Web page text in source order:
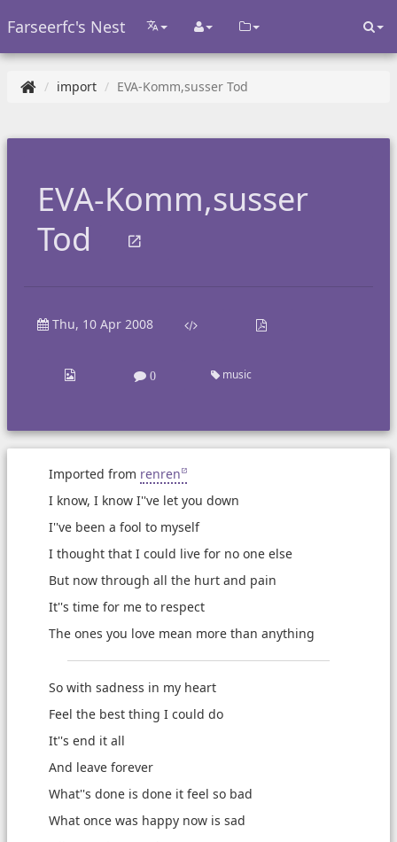
Farseerfc's Nest
import EVA-Komm,susser Tod
EVA-Komm,susser
Tod
Thu, 10 Apr 2008
0 music
Imported from renren
I know, I know I''ve let you down
I''ve been a fool to myself
I thought that I could live for no one else
But now through all the hurt and pain
It''s time for me to respect
The ones you love mean more than anything
So with sadness in my heart
Feel the best thing I could do
It''s end it all
And leave forever
What''s done is done it feel so bad
What once was happy now is sad